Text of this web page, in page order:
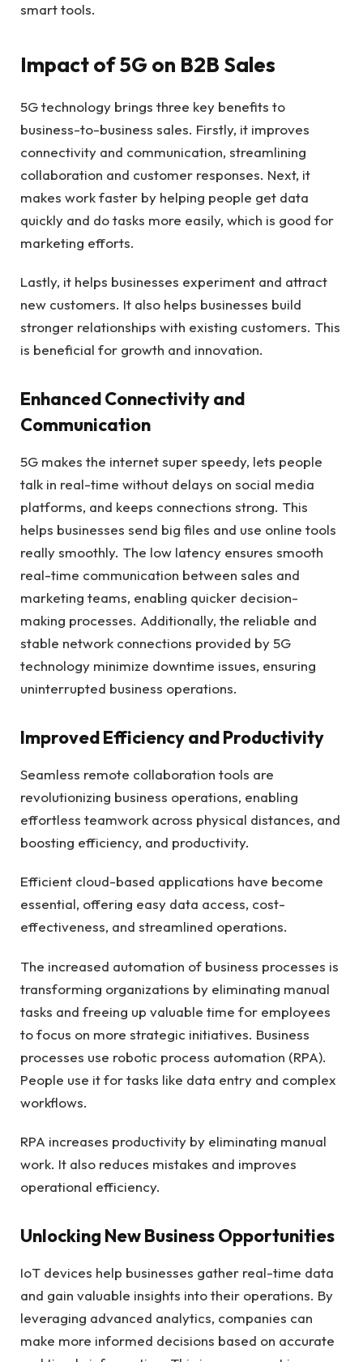
smart tools.
Impact of 5G on B2B Sales
5G technology brings three key benefits to
business-to-business sales. Firstly, it improves
connectivity and communication, streamlining
collaboration and customer responses. Next, it
makes work faster by helping people get data
quickly and do tasks more easily, which is good for
marketing efforts.
Lastly, it helps businesses experiment and attract
new customers. It also helps businesses build
stronger relationships with existing customers. This
is beneficial for growth and innovation.
Enhanced Connectivity and
Communication
5G makes the internet super speedy, lets people
talk in real-time without delays on social media
platforms, and keeps connections strong. This
helps businesses send big files and use online tools
really smoothly. The low latency ensures smooth
real-time communication between sales and
marketing teams, enabling quicker decision-
making processes. Additionally, the reliable and
stable network connections provided by 5G
technology minimize downtime issues, ensuring
uninterrupted business operations.
Improved Efficiency and Productivity
Seamless remote collaboration tools are
revolutionizing business operations, enabling
effortless teamwork across physical distances, and
boosting efficiency, and productivity.
Efficient cloud-based applications have become
essential, offering easy data access, cost-
effectiveness, and streamlined operations.
The increased automation of business processes is
transforming organizations by eliminating manual
tasks and freeing up valuable time for employees
to focus on more strategic initiatives. Business
processes use robotic process automation (RPA).
People use it for tasks like data entry and complex
workflows.
RPA increases productivity by eliminating manual
work. It also reduces mistakes and improves
operational efficiency.
Unlocking New Business Opportunities
IoT devices help businesses gather real-time data
and gain valuable insights into their operations. By
leveraging advanced analytics, companies can
make more informed decisions based on accurate